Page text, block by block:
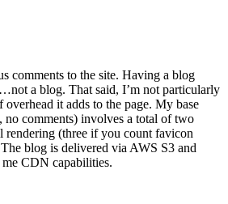
comments to the site. Having a blog
a blog. That said, I’m not particularly
it adds to the page. My base
no comments) involves a total of two
rendering (three if you count favicon
blog is delivered via AWS S3 and
CDN capabilities.